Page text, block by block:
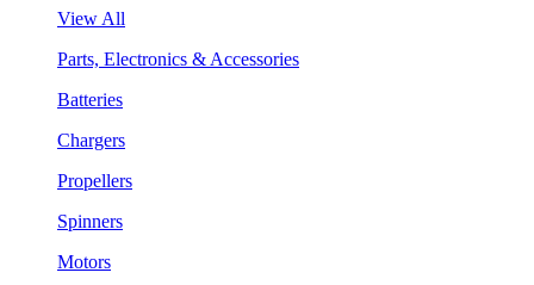
View All
Parts, Electronics & Accessories
Batteries
Chargers
Propellers
Spinners
Motors